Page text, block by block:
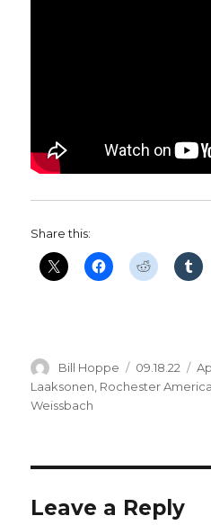
Share this:
Author
Bill Hoppe
Posted
on
09.18.22
Laaksonen Rochester
Weissbach
Leave a Reply